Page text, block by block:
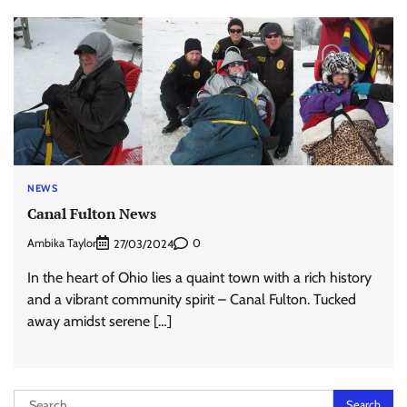
NEWS
Canal Fulton News
Ambika Taylor 27/03/2024 0
In the heart of Ohio lies a quaint town with a rich history
and a vibrant community spirit – Canal Fulton. Tucked
away amidst serene […]
Search